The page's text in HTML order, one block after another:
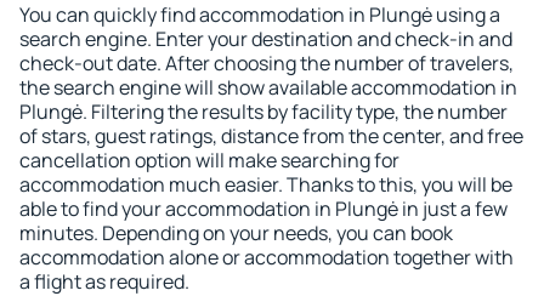
You can quickly find accommodation in Plungė using a
search engine. Enter your destination and check-in and
check-out date. After choosing the number of travelers,
the search engine will show available accommodation in
Plungė. Filtering the results by facility type, the number
of stars, guest ratings, distance from the center, and free
cancellation option will make searching for
accommodation much easier. Thanks to this, you will be
able to find your accommodation in Plungė in just a few
minutes. Depending on your needs, you can book
accommodation alone or accommodation together with
a flight as required.